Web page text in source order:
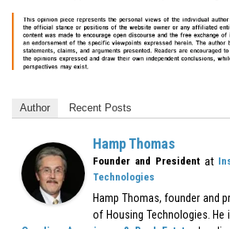
Author Recent Posts
Hamp Thomas
Founder and Presidentat
Technologies
Hamp Thomas, founder and
of Housing Technologies.